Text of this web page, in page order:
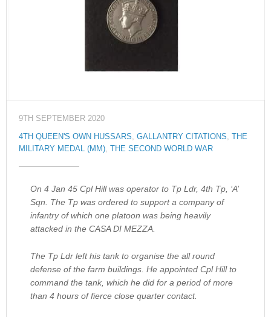
9TH SEPTEMBER 2020
4TH QUEEN'S OWN HUSSARS, GALLANTRY CITATIONS,
THE
MILITARY MEDAL (MM), THE SECOND WORLD WAR
On 4 Jan 45 Cpl Hill was operator to Tp Ldr, 4th Tp, ‘A’
Sqn. The Tp was ordered to support a company of
infantry of which one platoon was being heavily
attacked in the CASA DI MEZZA.
The Tp Ldr left his tank to organise the all round
defense of the farm buildings. He appointed Cpl Hill to
command the tank, which he did for a period of more
than 4 hours of fierce close quarter contact.